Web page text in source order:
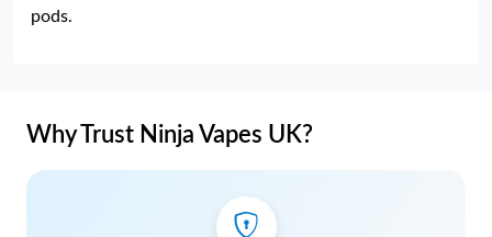
pods.
Why Trust Ninja Vapes UK?